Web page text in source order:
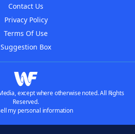
Contact Us
Privacy Policy
Terms Of Use
Suggestion Box
except where otherwise noted. All Rights
Reserved.
my personal information